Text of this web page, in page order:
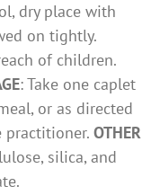
dry place with
on tightly.
of children.
: Take one caplet
or as directed
practitioner.OTHER
silica, and